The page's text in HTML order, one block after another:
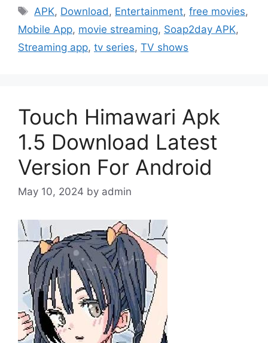
Tags
APK, Download , Entertainment,free movies,
Mobile App, movie streaming, Soap2day APK,
Streaming app, tv series, TV shows
Touch Himawari Apk
1.5 Download Latest
Version For Android
May 10, 2024 by admin